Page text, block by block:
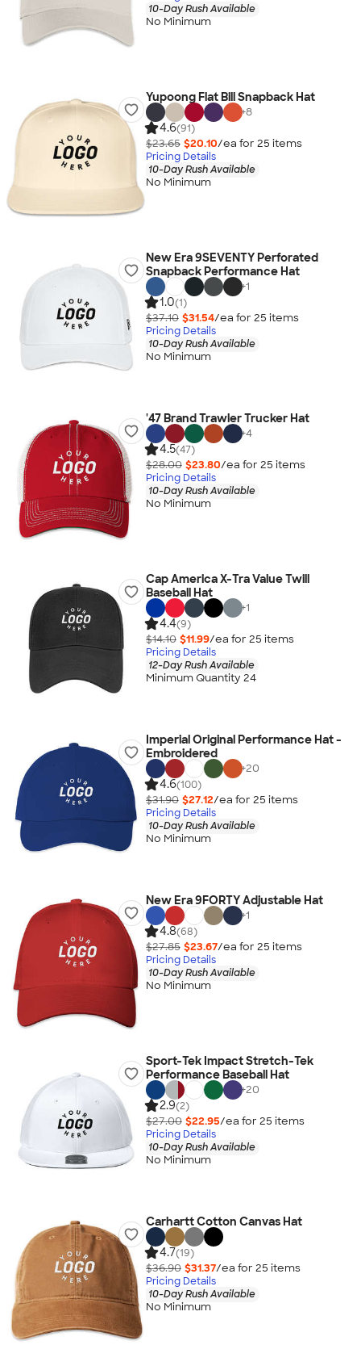
10-Day Rush Available
No Minimum
Yupoong Flat Bill Snapback Hat
+8
4.6(91)
$23.65 $20.10/ea for 25 items
Pricing Details
10-Day Rush Available
No Minimum
New Era 9SEVENTY Perforated
Snapback Performance Hat
+1
1.0(1)
$37.10 $31.54/ea for 25 items
Pricing Details
10-Day Rush Available
No Minimum
'47 Brand Trawler Trucker Hat
+4
4.5(47)
$28.00 $23.80/ea for 25 items
Pricing Details
10-Day Rush Available
No Minimum
Cap America X-Tra Value Twill
Baseball Hat
+1
4.4(9)
$14.10 $11.99/ea for 25 items
Pricing Details
12-Day Rush Available
Minimum Quantity 24
Imperial Original Performance Hat -
Embroidered
+20
4.6(100)
$31.90 $27.12/ea for 25 items
Pricing Details
10-Day Rush Available
No Minimum
New Era 9FORTY Adjustable Hat
+1
4.8(68)
$27.85 $23.67/ea for 25 items
Pricing Details
10-Day Rush Available
No Minimum
Sport-Tek Impact Stretch-Tek
Performance Baseball Hat
+20
2.9(2)
$27.00 $22.95/ea for 25 items
Pricing Details
10-Day Rush Available
No Minimum
Carhartt Cotton Canvas Hat
4.7(19)
$36.90 $31.37/ea for 25 items
Pricing Details
10-Day Rush Available
No Minimum